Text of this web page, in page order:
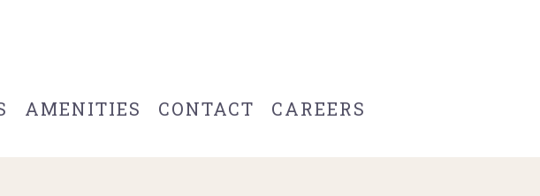
AMENITIES CONTACT CAREERS